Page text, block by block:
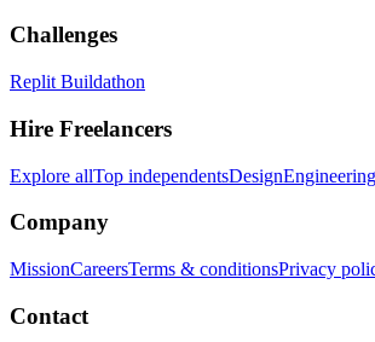
Challenges
Replit Buildathon
Hire Freelancers
Explore allTop independentsDesignEngineering
Company
MissionCareersTerms & conditionsPrivacy
Contact